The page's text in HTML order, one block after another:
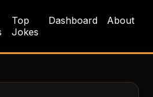
Top
Jokes
Dashboard About